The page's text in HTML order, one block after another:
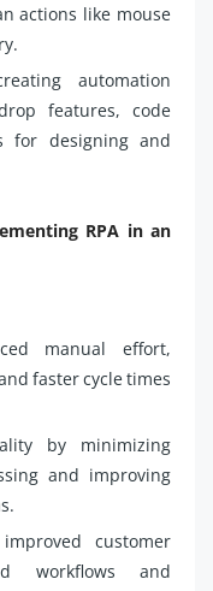
actions like mouse
automation
features, code
for designing and
RPA in an
manual effort,
faster cycle times
by minimizing
and improving
customer
workflows and